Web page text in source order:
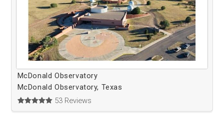
McDonald Observatory
McDonald Observatory, Texas
53 Reviews